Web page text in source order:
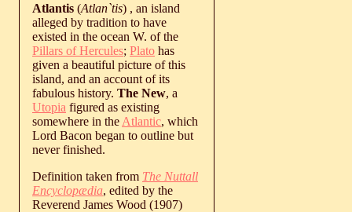
Atlantis (Atlan`tis) , an island
alleged by tradition to have
existed in the ocean W. of the
Pillars of Hercules; Plato has
given a beautiful picture of this
island, and an account of its
fabulous history. The New, a
Utopia figured as existing
somewhere in the Atlantic, which
Lord Bacon began to outline but
never finished.
Definition taken from The Nuttall
Encyclopædia, edited by the
Reverend James Wood (1907)